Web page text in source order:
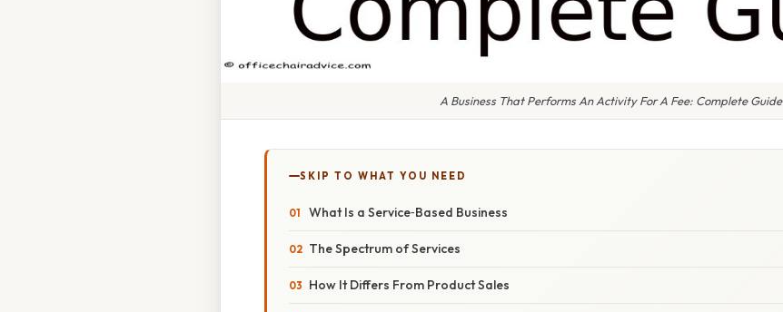
A Business That Performs An Activity For A Fee: Complete Guide
SKIP TO WHAT YOU NEED
What Is a Service‑Based Business
The Spectrum of Services
How It Differs From Product Sales